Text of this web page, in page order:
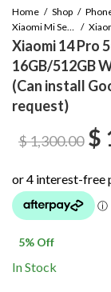
Home Shop
Xiaomi Mi Series
Xiaomi 14 Pro
16GB/512GB
(Can install
request)
$1,300.00 $
5% Off
In Stock